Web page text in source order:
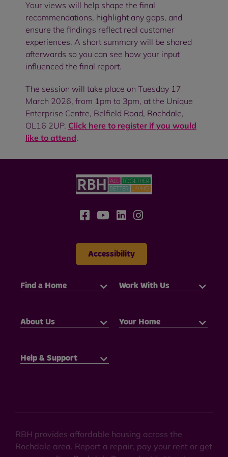
Your views will help shape the final
recommendations, highlight any gaps, and
ensure the findings reflect real customer
experiences. A short summary will be shared
afterwards so you can see how your input
influenced the final report.
The session will take place on Tuesday 17
March 2026, from 1pm to 3pm, at the Unique
Enterprise Centre, Belfield Road, Rochdale,
OL16 2UP. Click here to register if you would
like to attend.
Accessibility
Find a Home Work With Us
About Us Your Home
Help & Support
RBH provides affordable housing across the
Rochdale area. Report a repair, pay your rent or get